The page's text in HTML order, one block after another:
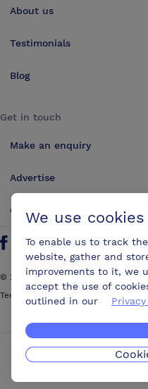
We’ll get you the best
About us
Testimonials
Blog
Get in touch
Make an enquiry
Advertise
Contact us
Find us on Facebook
Follow us on Twitter
Find us on YouTube
Find us on
© 2026ConferencesUK. All rights
Terms and Conditions
Sitemap
We use cookies
To enable us to track
website, gather and
improvements to it, we
accept the use of
outlined in our